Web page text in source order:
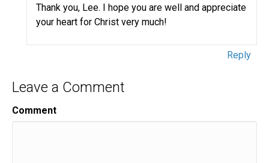
Thank you, Lee. I hope you are well and appreciate
your heart for Christ very much!
Reply
Leave a Comment
Comment